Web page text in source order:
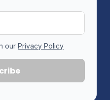
our Privacy Policy